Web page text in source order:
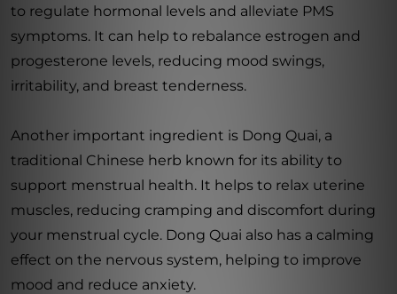
to regulate hormonal levels and alleviate PMS
symptoms. It can help to rebalance estrogen and
progesterone levels, reducing mood swings,
irritability, and breast tenderness.
Another important ingredient is Dong Quai, a
traditional Chinese herb known for its ability to
support menstrual health. It helps to relax uterine
muscles, reducing cramping and discomfort during
your menstrual cycle. Dong Quai also has a calming
effect on the nervous system, helping to improve
mood and reduce anxiety.